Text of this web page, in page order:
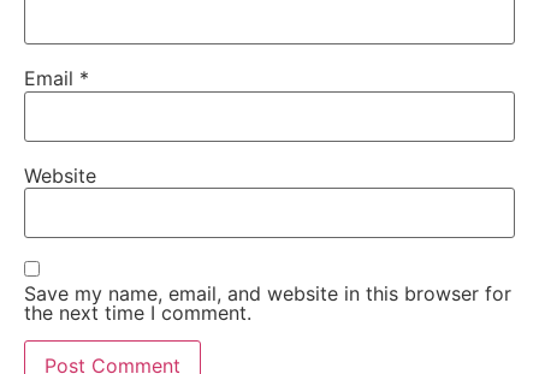
Email *
Website
Save my name, email, and website in this browser for
the next time I comment.